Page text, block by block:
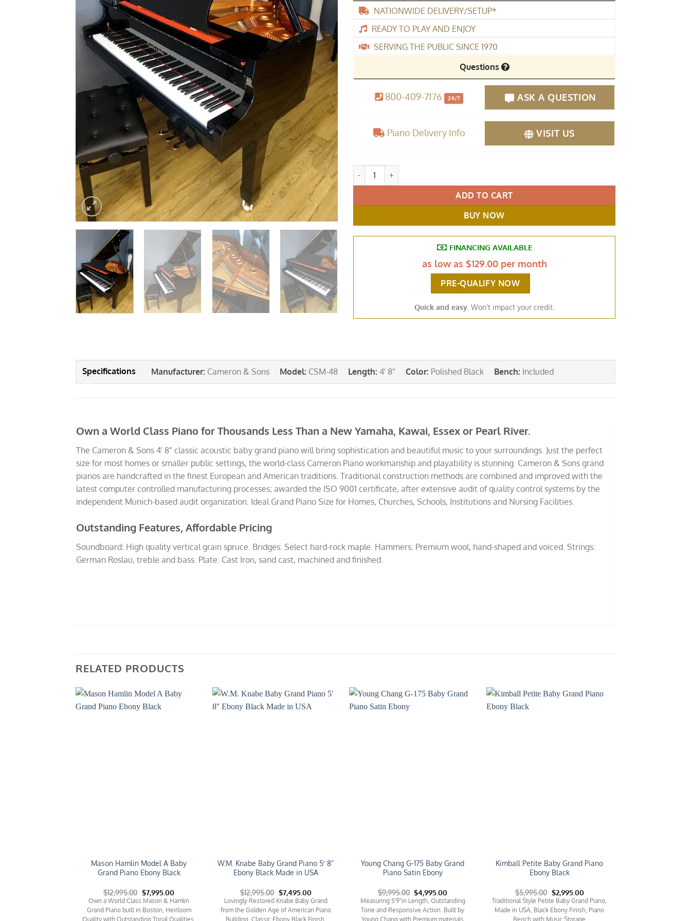
NATIONWIDE DELIVERY/SETUP*
READY TO PLAY AND ENJOY
SERVING THE PUBLIC SINCE 1970
Questions
800-409-7176 24/7 ASK A QUESTION
Piano Delivery Info VISIT US
ADD TO CART
BUY NOW
FINANCING AVAILABLE
as low as $129.00 per month
PRE-QUALIFY NOW
Quick and easy . Won't impact your credit.
Manufacturer: Cameron & Sons Model: CSM-48 Length: 4' 8'' Color: Polished Black Bench: Included
Own a World Class Piano for Thousands Less Than a New Yamaha, Kawai, Essex or Pearl River.
The Cameron & Sons 4′ 8” classic acoustic baby grand piano will bring sophistication and beautiful music to your surroundings. Just the perfect
size for most homes or smaller public settings, the world-class Cameron Piano workmanship and playability is stunning. Cameron & Sons grand
pianos are handcrafted in the finest European and American traditions. Traditional construction methods are combined and improved with the
latest computer controlled manufacturing processes; awarded the ISO 9001 certificate, after extensive audit of quality control systems by the
independent Munich-based audit organization. Ideal Grand Piano Size for Homes, Churches, Schools, Institutions and Nursing Facilities.
Outstanding Features, Affordable Pricing
Soundboard: High quality vertical grain spruce. Bridges: Select hard-rock maple. Hammers: Premium wool, hand-shaped and voiced. Strings:
German Roslau, treble and bass. Plate: Cast Iron, sand cast, machined and finished.
RELATED PRODUCTS
Mason Hamlin Model A Baby
Grand Piano Ebony Black
$12,995.00 Original
price
was:
$12,995.00.
$7,995.00Current
price
is:
$7,995.00.
Own a World Class Mason & Hamlin
Grand Piano built in Boston, Heirloom
Quality with Outstanding Tonal Qualities,
W.M. Knabe Baby Grand Piano 5′ 8”
Ebony Black Made in USA
$12,995.00 Original
price
was:
$12,995.00.
$7,495.00Current
price
is:
$7,495.00.
Lovingly Restored Knabe Baby Grand
from the Golden Age of American Piano
Building. Classic Ebony Black Finish.
Young Chang G-175 Baby Grand
Piano Satin Ebony
$9,995.00 Original
price
was:
$9,995.00.
$4,995.00Current
price
is:
$4,995.00.
Measuring 5'9''in Length, Outstanding
Tone and Responsive Action. Built by
Young Chang with Premium materials
Kimball Petite Baby Grand Piano
Ebony Black
$5,995.00 Original
price
was:
$5,995.00.
$2,995.00Current
price
is:
$2,995.00.
Traditional Style Petite Baby Grand Piano,
Made in USA, Black Ebony Finish, Piano
Bench with Music Storage